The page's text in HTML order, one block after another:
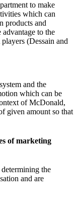
to make
which can
products and
to the
(Dessain and
and the
which can be
of McDonald,
given amount so that
of marketing
the
and are